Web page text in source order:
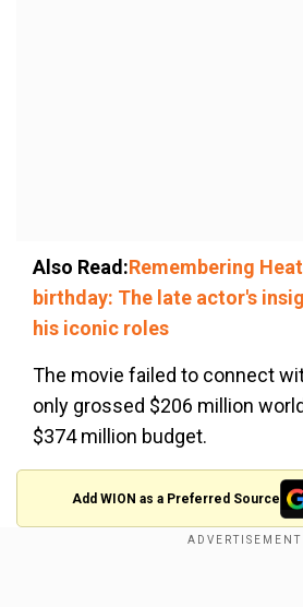
Also Read:Remembering
birthday: The late actor's
his iconic roles
The movie failed to connect
only grossed $206 million
$374 million budget.
Add WION as a Preferred Source